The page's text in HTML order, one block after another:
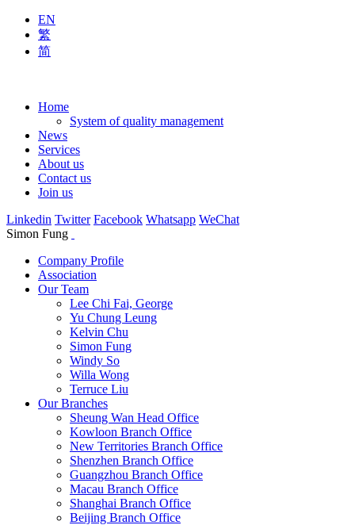
EN
繁
简
Home
System of quality management
News
Services
About us
Contact us
Join us
Linkedin Twitter Facebook Whatsapp WeChat
Simon Fung
Company Profile
Association
Our Team
Lee Chi Fai, George
Yu Chung Leung
Kelvin Chu
Simon Fung
Windy So
Willa Wong
Terruce Liu
Our Branches
Sheung Wan Head Office
Kowloon Branch Office
New Territories Branch Office
Shenzhen Branch Office
Guangzhou Branch Office
Macau Branch Office
Shanghai Branch Office
Beijing Branch Office